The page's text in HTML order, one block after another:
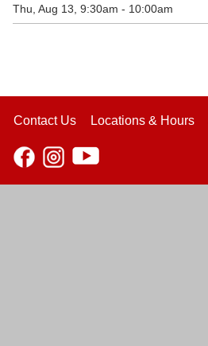
Thu, Aug 13, 9:30am - 10:00am
Contact Us Locations & Hours